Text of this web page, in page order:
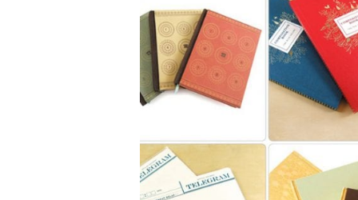
VEGETARIAN
SEE ALL RECIPES
SEE ALL DIY PROJECTS